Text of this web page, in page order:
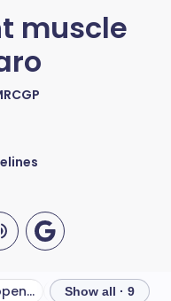
muscle
Why does muscle loss happen on Mounjaro? Show all · 9